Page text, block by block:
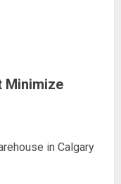
Minimize
in Calgary